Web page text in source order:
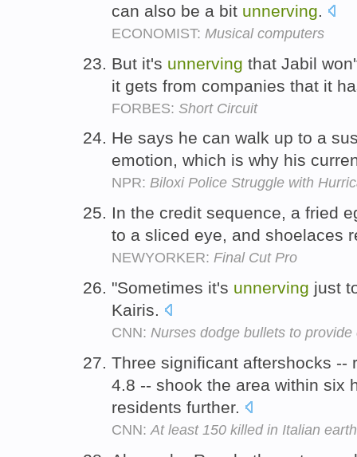
can also be a bit unnerving.
ECONOMIST: Musical computers
But it's unnerving that Jabil
it gets from companies that it
FORBES: Short Circuit
He says he can walk up to a
emotion, which is why his
NPR: Biloxi Police Struggle with
In the credit sequence, a fried
to a sliced eye, and shoelaces
NEWYORKER: Final Cut Pro
"Sometimes it's unnerving just
Kairis.
CNN: Nurses dodge bullets to provide
Three significant aftershocks --
4.8 -- shook the area within six
residents further.
CNN: At least 150 killed in Italian